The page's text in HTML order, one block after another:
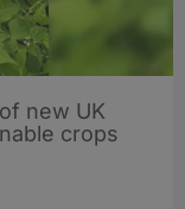
new UK
crops